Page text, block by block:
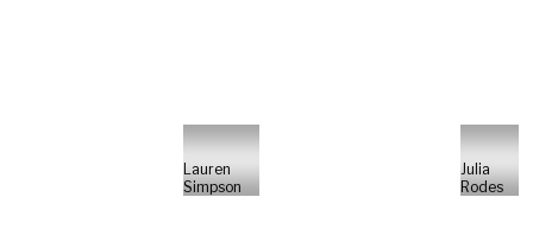
Lauren
Simpson
Julia
Rodes